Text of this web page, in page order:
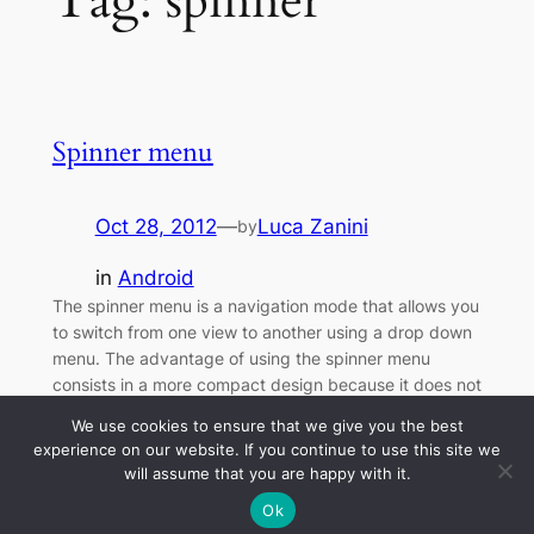
Spinner menu
Oct 28, 2012—byLuca Zanini
in Android
The spinner menu is a navigation mode that allows you
to switch from one view to another using a drop down
menu. The advantage of using the spinner menu
consists in a more compact design because it does not
commonly used for the title…
We use cookies to ensure that we give you the best
experience on our website. If you continue to use this site we
will assume that you are happy with it.
Ok